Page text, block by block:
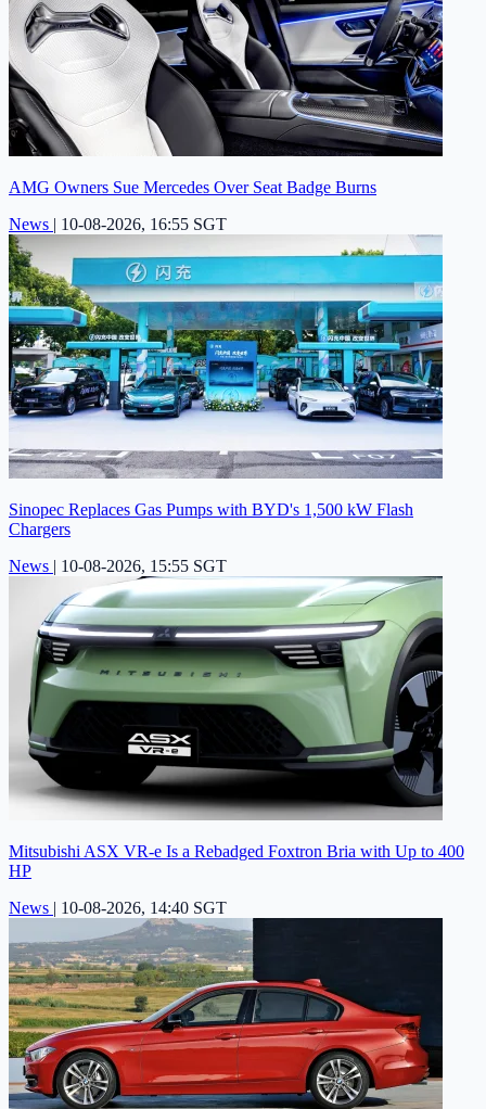
AMG Owners Sue Mercedes Over Seat Badge Burns
News | 10-08-2026, 16:55 SGT
Sinopec Replaces Gas Pumps with BYD's 1,500 kW Flash
Chargers
News | 10-08-2026, 15:55 SGT
Mitsubishi ASX VR-e Is a Rebadged Foxtron Bria with Up to 400
HP
News | 10-08-2026, 14:40 SGT